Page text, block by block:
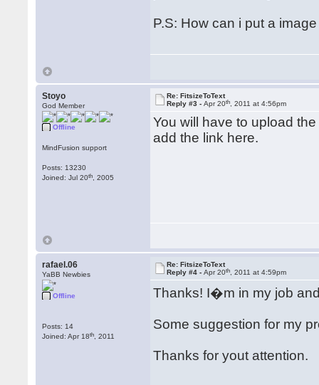
P.S: How can i put a
Stoyo
God Member
Offline
MindFusion support
Posts: 13230
Joined: Jul 20th , 2005
Re: FitsizeToText
Reply #3 -Apr 20th , 2011 at 4:56pm
You will have to upload
add the link here.
rafael.06
YaBB Newbies
Offline
Posts: 14
Joined: Apr 18th , 2011
Re: FitsizeToText
Reply #4 -Apr 20th , 2011 at 4:59pm
Thanks! I�m in my job
Some suggestion for my
Thanks for yout attention.